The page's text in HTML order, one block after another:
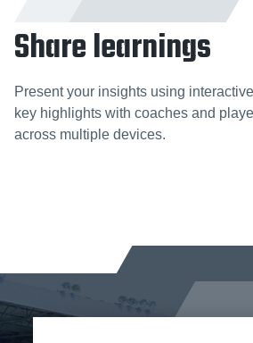
Share learnings
Present your insights using
key highlights with coaches and
across multiple devices.